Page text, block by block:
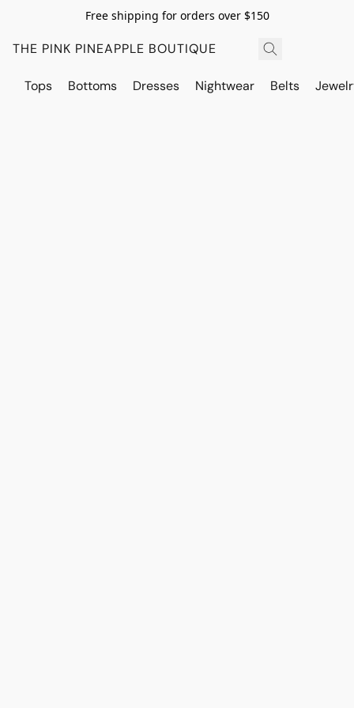
Free shipping for orders over $150
THE PINK PINEAPPLE BOUTIQUE
Tops Bottoms Dresses Nightwear Belts